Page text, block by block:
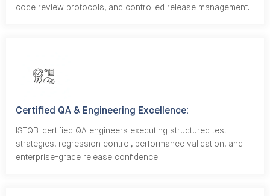
code review protocols, and controlled release management.
Certified QA & Engineering Excellence:
ISTQB-certified QA engineers executing structured test
strategies, regression control, performance validation, and
enterprise-grade release confidence.